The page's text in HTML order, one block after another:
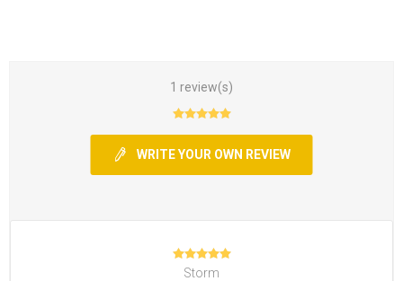
1 review(s)
WRITE YOUR OWN REVIEW
Storm